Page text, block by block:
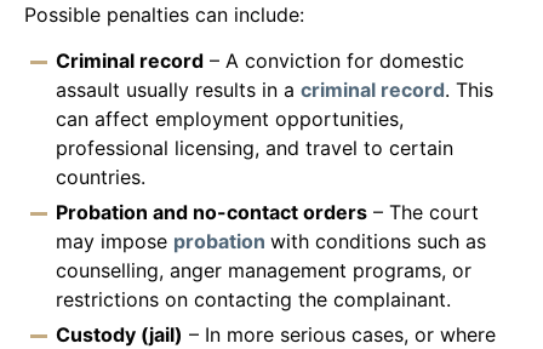
Possible penalties can include:
Criminal record – A conviction for domestic
assault usually results in a criminal record. This
can affect employment opportunities,
professional licensing, and travel to certain
countries.
Probation and no-contact orders – The court
may impose probation with conditions such as
counselling, anger management programs, or
restrictions on contacting the complainant.
Custody (jail) – In more serious cases, or where